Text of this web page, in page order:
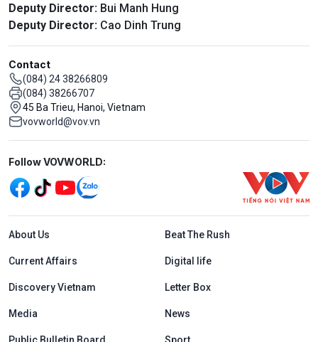
Deputy Director: Bui Manh Hung
Deputy Director: Cao Dinh Trung
Contact
(084) 24 38266809
(084) 38266707
45 Ba Trieu, Hanoi, Vietnam
vovworld@vov.vn
Mạng xã hội
Follow VOVWORLD:
Menu footer tiếng Anh
About Us Beat The Rush
Current Affairs Digital life
Discovery Vietnam Letter Box
Media News